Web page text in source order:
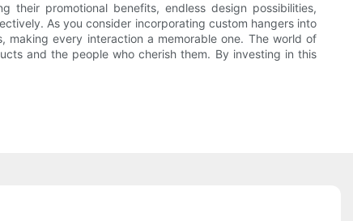
promotional benefits, endless design possibilities,
As you consider incorporating custom hangers into
every interaction a memorable one. The world of
and the people who cherish them. By investing in this